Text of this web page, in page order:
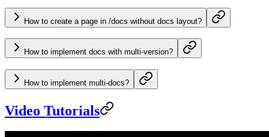
How to create a page in /docs without docs layout?
How to implement docs with multi-version?
How to implement multi-docs?
Video Tutorials